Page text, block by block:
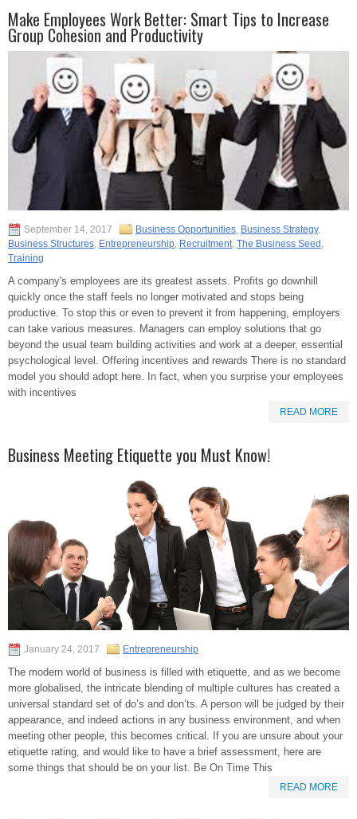
Make Employees Work Better: Smart Tips to Increase
Group Cohesion and Productivity
September 14, 2017 Business Opportunities Business Strategy,
Business Structures Entrepreneurship Recruitment The Business Seed
Training
A company's employees are its greatest assets. Profits go downhill
quickly once the staff feels no longer motivated and stops being
productive. To stop this or even to prevent it from happening, employers
can take various measures. Managers can employ solutions that go
beyond the usual team building activities and work at a deeper, essential
psychological level. Offering incentives and rewards There is no standard
model you should adopt here. In fact, when you surprise your employees
with incentives
READ MORE
Business Meeting Etiquette you Must Know!
January 24, 2017 Entrepreneurship
The modern world of business is filled with etiquette, and as we become
more globalised, the intricate blending of multiple cultures has created a
universal standard set of do’s and don’ts. A person will be judged by their
appearance, and indeed actions in any business environment, and when
meeting other people, this becomes critical. If you are unsure about your
etiquette rating, and would like to have a brief assessment, here are
some things that should be on your list. Be On Time This
READ MORE